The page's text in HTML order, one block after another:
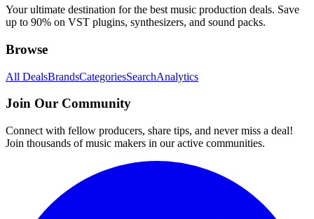
Your ultimate destination for the best music production deals. Save
up to 90% on VST plugins, synthesizers, and sound packs.
Browse
All DealsBrandsCategoriesSearchAnalytics
Join Our Community
Connect with fellow producers, share tips, and never miss a deal!
Join thousands of music makers in our active communities.